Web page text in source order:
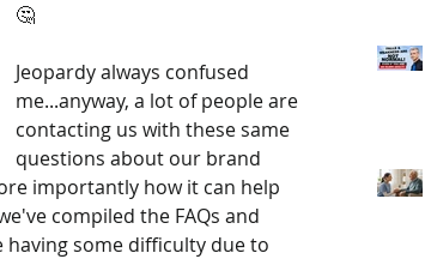
🤔
Jeopardy always confused
me...anyway, a lot of people are
contacting us with these same
questions about our brand
importantly how it can help
compiled the FAQs and
some difficulty due to